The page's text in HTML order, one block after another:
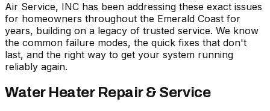
Air Service, INC has been addressing these exact issues
for homeowners throughout the Emerald Coast for
years, building on a legacy of trusted service. We know
the common failure modes, the quick fixes that don't
last, and the right way to get your system running
reliably again.
Water Heater Repair & Service